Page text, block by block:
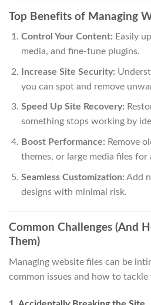
Top Benefits of Managing
Control Your Content: Easily
media, and fine-tune plugins.
Increase Site Security:
you can spot and remove
Speed Up Site Recovery:
something stops working by
Boost Performance: Remove
themes, or large media files for
Seamless Customization: Add
designs with minimal risk.
Common Challenges (And
Them)
Managing website files can be
common issues and how to tackle